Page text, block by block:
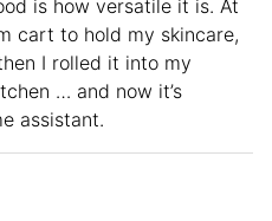
is how versatile it is. At
cart to hold my skincare,
I rolled it into my
… and now it’s
assistant.